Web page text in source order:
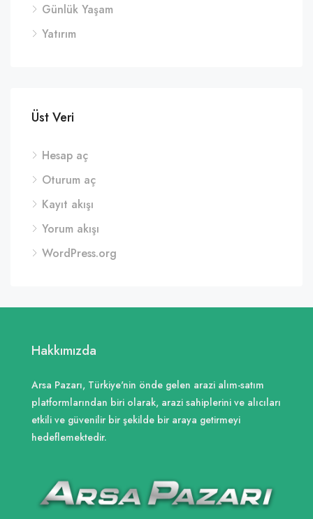
Günlük Yaşam
Yatırım
Üst Veri
Hesap aç
Oturum aç
Kayıt akışı
Yorum akışı
WordPress.org
Hakkımızda
Arsa Pazarı, Türkiye'nin önde gelen arazi alım-satım
platformlarından biri olarak, arazi sahiplerini ve alıcıları
etkili ve güvenilir bir şekilde bir araya getirmeyi
hedeflemektedir.